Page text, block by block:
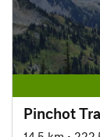
Pinchot